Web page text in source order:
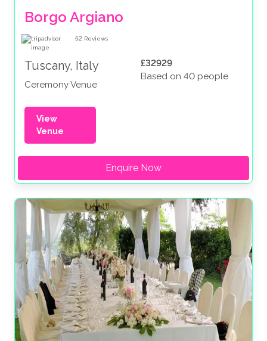
Borgo Argiano
52 Reviews
Tuscany, Italy
Ceremony Venue
£32929
Based on 40 people
View
Venue
Enquire Now